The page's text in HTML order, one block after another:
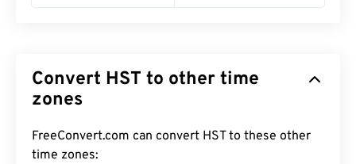
Convert HST to other time
zones
FreeConvert.com can convert HST to these other
time zones: